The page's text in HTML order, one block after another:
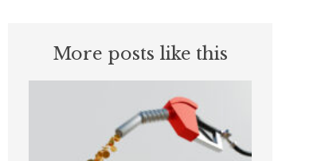
More posts like this